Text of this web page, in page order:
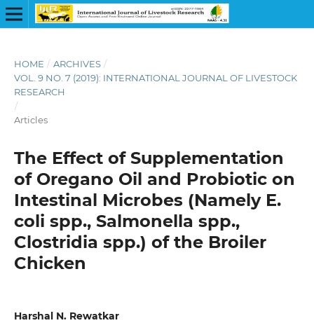
HOME / ARCHIVES /
VOL. 9 NO. 7 (2019): INTERNATIONAL JOURNAL OF LIVESTOCK
RESEARCH
/
Articles
The Effect of Supplementation
of Oregano Oil and Probiotic on
Intestinal Microbes (Namely E.
coli spp., Salmonella spp.,
Clostridia spp.) of the Broiler
Chicken
Harshal N. Rewatkar